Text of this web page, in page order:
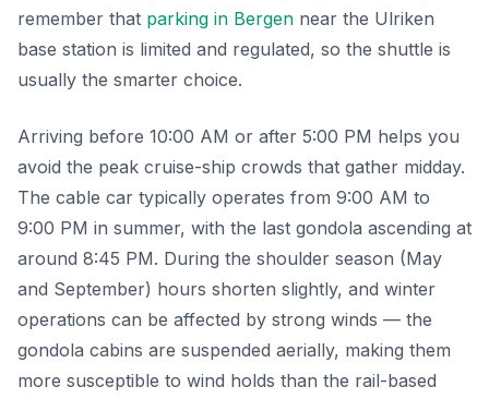
remember that parking in Bergen near the Ulriken
base station is limited and regulated, so the shuttle is
usually the smarter choice.
Arriving before 10:00 AM or after 5:00 PM helps you
avoid the peak cruise-ship crowds that gather midday.
The cable car typically operates from 9:00 AM to
9:00 PM in summer, with the last gondola ascending at
around 8:45 PM. During the shoulder season (May
and September) hours shorten slightly, and winter
operations can be affected by strong winds — the
gondola cabins are suspended aerially, making them
more susceptible to wind holds than the rail-based